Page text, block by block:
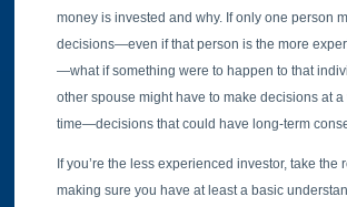
money is invested and why. If only one person
decisions—even if that person is the more
—what if something were to happen to that
other spouse might have to make decisions at
time—decisions that could have long-term
If you’re the less experienced investor, take the
making sure you have at least a basic